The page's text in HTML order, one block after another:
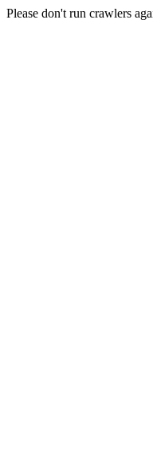
Please don't run crawlers